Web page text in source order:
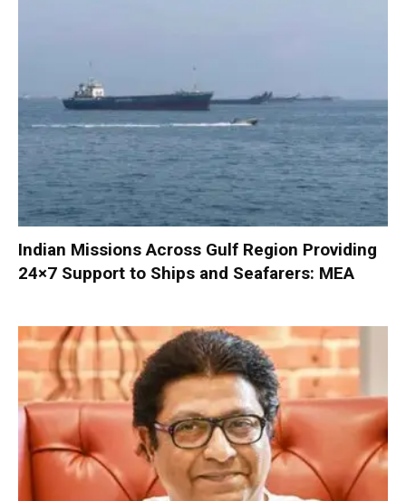
Indian Missions Across Gulf Region Providing
24×7 Support to Ships and Seafarers: MEA